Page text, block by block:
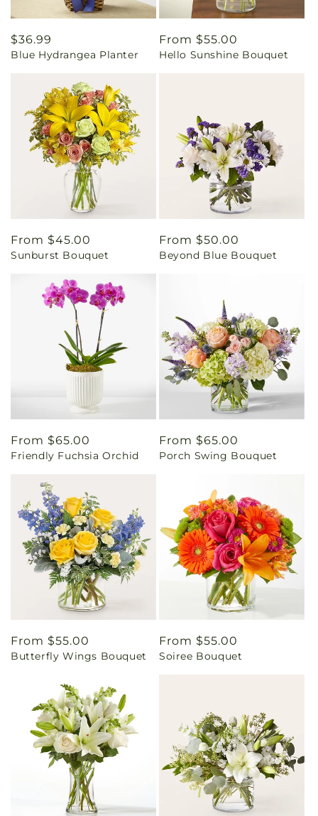
Regular
price
$36.99
Blue Hydrangea Planter
Regular
price
From $55.00
Hello Sunshine Bouquet
Regular
price
From $45.00
Sunburst Bouquet
Regular
price
From $50.00
Beyond Blue Bouquet
Regular
price
From $65.00
Friendly Fuchsia Orchid
Regular
price
From $65.00
Porch Swing Bouquet
Regular
price
From $55.00
Butterfly Wings Bouquet
Regular
price
From $55.00
Soiree Bouquet